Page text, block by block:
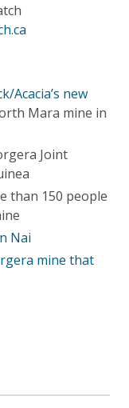
Acacia’s new
Mara mine in
Joint
than 150 people
Nai
mine that